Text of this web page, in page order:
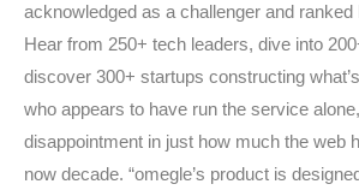
acknowledged as a challenger and ranked
Hear from 250+ tech leaders, dive into
discover 300+ startups constructing
who appears to have run the service
disappointment in just how much the web
now decade. “omegle’s product is